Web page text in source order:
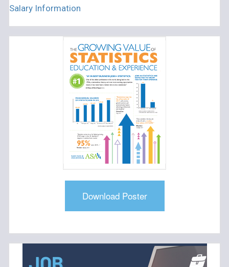
Salary Information
Download Poster